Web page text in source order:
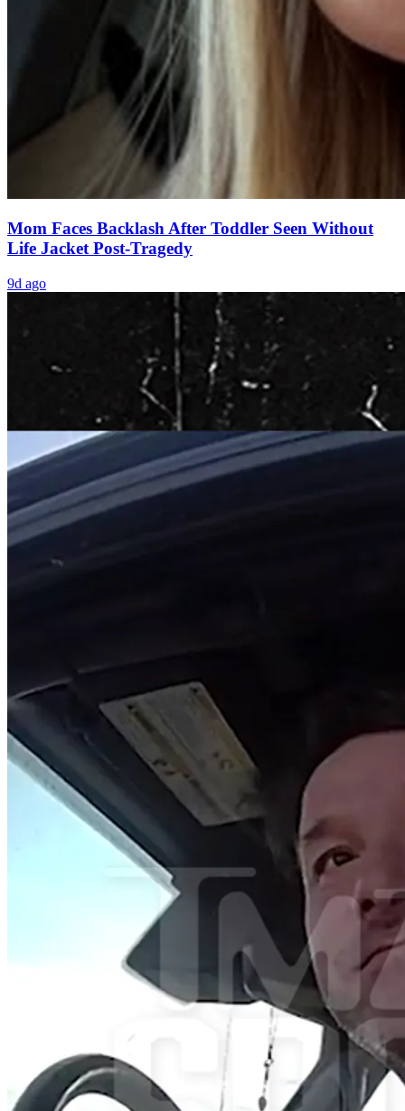
Mom Faces Backlash After Toddler Seen Without
Life Jacket Post-Tragedy
9d ago